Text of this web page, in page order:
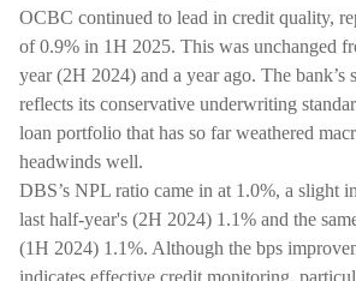
OCBC continued to lead in credit quality,
of 0.9% in 1H 2025. This was unchanged
year (2H 2024) and a year ago. The bank’s
reflects its conservative underwriting
loan portfolio that has so far weathered
headwinds well.
DBS’s NPL ratio came in at 1.0%, a slight
last half-year's (2H 2024) 1.1% and the
(1H 2024) 1.1%. Although the bps
indicates effective credit monitoring,